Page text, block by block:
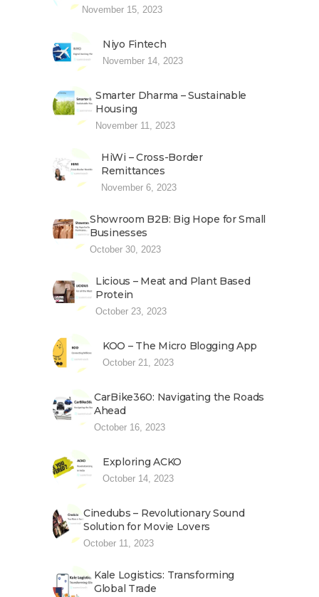
November 15, 2023
Niyo Fintech
November 14, 2023
Smarter Dharma – Sustainable
Housing
November 11, 2023
HiWi – Cross-Border
Remittances
November 6, 2023
Showroom B2B: Big Hope for Small
Businesses
October 30, 2023
Licious – Meat and Plant Based
Protein
October 23, 2023
KOO – The Micro Blogging App
October 21, 2023
CarBike360: Navigating the Roads
Ahead
October 16, 2023
Exploring ACKO
October 14, 2023
Cinedubs – Revolutionary Sound
Solution for Movie Lovers
October 11, 2023
Kale Logistics: Transforming
Global Trade